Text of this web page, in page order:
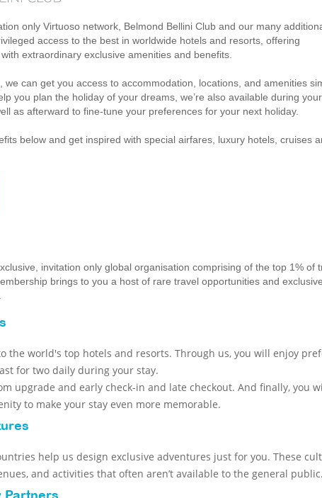
only Virtuoso network, Belmond Bellini Club and our many
access to the best in worldwide hotels and resorts, offering
extraordinary exclusive amenities and benefits.
can get you access to accommodation, locations, and amenities
you plan the holiday of your dreams, we’re also available during
as afterward to fine-tune your preferences for your next holiday.
below and get inspired with special airfares, luxury hotels, cruises
invitation only global organisation comprising of the top 1% of
brings to you a host of rare travel opportunities and
the world's top hotels and resorts. Through us, you will enjoy
for two daily during your stay.
upgrade and early check-in and late checkout. And finally, you
to make your stay even more memorable.
help us design exclusive adventures just for you. These
and activities that often aren’t available to the general public.